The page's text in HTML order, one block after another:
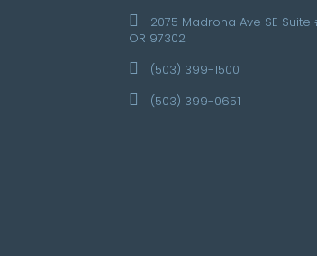
2075 Madrona Ave SE Suite
OR 97302
(503) 399-1500
(503) 399-0651